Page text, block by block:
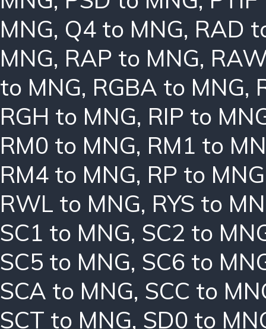
MNG, Q4 to MNG, RAD
MNG, RAP to MNG,
to MNG, RGBA to MNG,
RGH to MNG, RIP to
RM0 to MNG, RM1 to
RM4 to MNG, RP to MNG
RWL to MNG, RYS to
SC1 to MNG, SC2 to
SC5 to MNG, SC6 to
SCA to MNG, SCC to
SCT to MNG, SD0 to